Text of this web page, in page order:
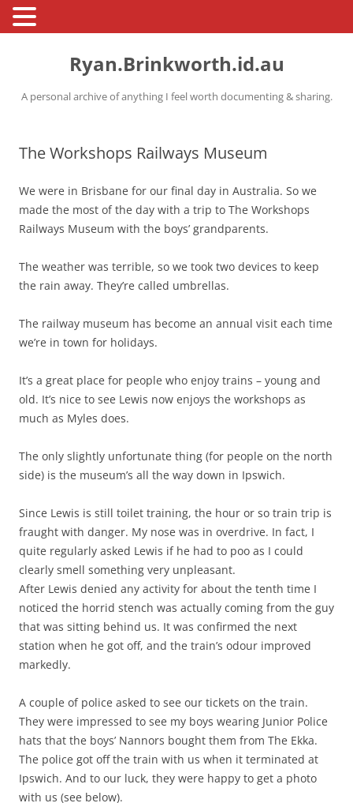
Skip
Ryan.Brinkworth.id.au
A personal archive of anything I feel worth documenting & sharing.
The Workshops Railways Museum
We were in Brisbane for our final day in Australia. So we
made the most of the day with a trip to The Workshops
Railways Museum with the boys’ grandparents.
The weather was terrible, so we took two devices to keep
the rain away. They’re called umbrellas.
The railway museum has become an annual visit each time
we’re in town for holidays.
It’s a great place for people who enjoy trains – young and
old. It’s nice to see Lewis now enjoys the workshops as
much as Myles does.
The only slightly unfortunate thing (for people on the north
side) is the museum’s all the way down in Ipswich.
Since Lewis is still toilet training, the hour or so train trip is
fraught with danger. My nose was in overdrive. In fact, I
quite regularly asked Lewis if he had to poo as I could
clearly smell something very unpleasant.
After Lewis denied any activity for about the tenth time I
noticed the horrid stench was actually coming from the guy
that was sitting behind us. It was confirmed the next
station when he got off, and the train’s odour improved
markedly.
A couple of police asked to see our tickets on the train.
They were impressed to see my boys wearing Junior Police
hats that the boys’ Nannors bought them from The Ekka.
The police got off the train with us when it terminated at
Ipswich. And to our luck, they were happy to get a photo
with us (see below).